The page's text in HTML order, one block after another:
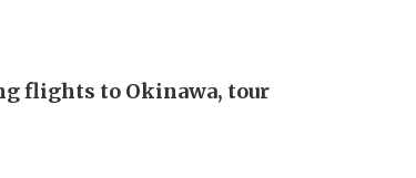
flights to Okinawa, tour